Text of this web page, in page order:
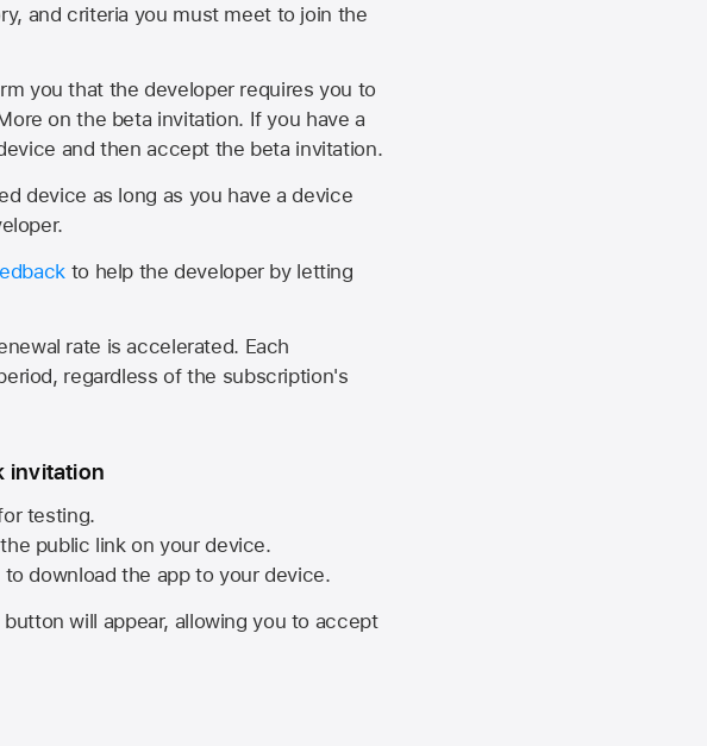
and criteria you must meet to join the
you that the developer requires you to
on the beta invitation. If you have a
and then accept the beta invitation.
device as long as you have a device
to help the developer by letting
rate is accelerated. Each
regardless of the subscription's
invitation
testing.
public link on your device.
download the app to your device.
will appear, allowing you to accept